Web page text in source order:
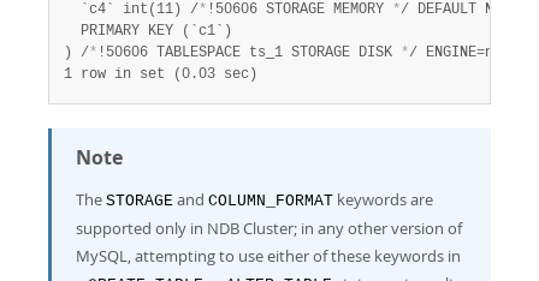
  `c4` int(11) /
* !50606 STORAGE MEMORY */ DEFAULT NULL,
  PRIMARY KEY (`c1`)
) /* !50606 TABLESPACE ts_1 STORAGE DISK *
1 row in set (0.03 sec)
Note
The STORAGE and COLUMN_FORMAT keywords are
supported only in NDB Cluster; in any other version of
MySQL, attempting to use either of these keywords in